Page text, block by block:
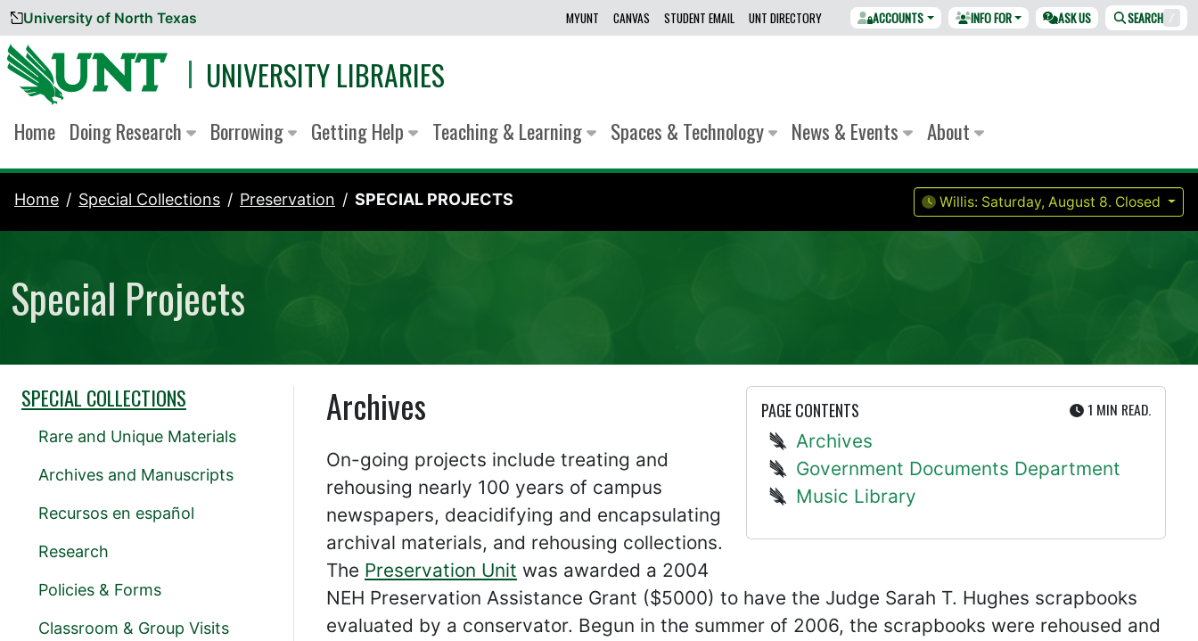
Skip to content
University of North Texas MYUNT CANVAS STUDENT EMAIL UNT DIRECTORY ACCOUNTS INFO FOR ASK US SEARCH /
UNIVERSITY LIBRARIES
Home Doing Research Borrowing Getting Help Teaching & Learning Spaces & Technology News & Events About
Home Special Collections Preservation SPECIAL PROJECTS Willis: Saturday, August 8. Closed
Special Projects
PAGE CONTENTS 1 MIN UTE
READ.
Archives
Government Documents Department
Music Library
Archives
On-going projects include treating and
rehousing nearly 100 years of campus
newspapers, deacidifying and encapsulating
archival materials, and rehousing collections.
The Preservation Unit was awarded a 2004
NEH Preservation Assistance Grant ($5000) to have the Judge Sarah T. Hughes scrapbooks
evaluated by a conservator. Begun in the summer of 2006, the scrapbooks were rehoused and
SPECIAL COLLECTIONS
Rare and Unique Materials
Archives and Manuscripts
Recursos en español
Research
Policies & Forms
Classroom & Group Visits